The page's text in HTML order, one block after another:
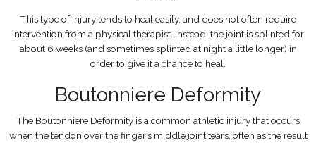
This type of injury tends to heal easily, and does not often require
intervention from a physical therapist. Instead, the joint is splinted for
about 6 weeks (and sometimes splinted at night a little longer) in
order to give it a chance to heal.
Boutonniere Deformity
The Boutonniere Deformity is a common athletic injury that occurs
when the tendon over the finger’s middle joint tears, often as the result